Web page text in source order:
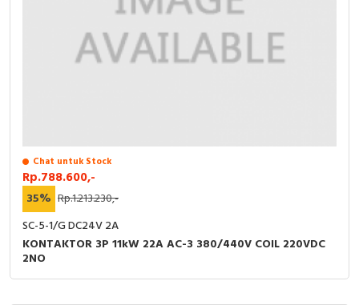
Chat untuk Stock
Rp.788.600,-
35% Rp.1.213.230,-
SC-5-1/G DC24V 2A
KONTAKTOR 3P 11kW 22A AC-3 380/440V COIL 220VDC
2NO